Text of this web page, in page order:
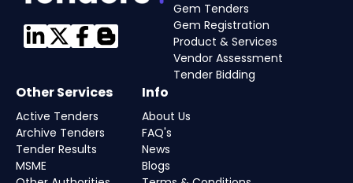
Gem Tenders
Gem Registration
Product & Services
Vendor Assessment
Tender Bidding
Other Services
Active Tenders
Archive Tenders
Tender Results
MSME
Info
About Us
FAQ's
News
Blogs